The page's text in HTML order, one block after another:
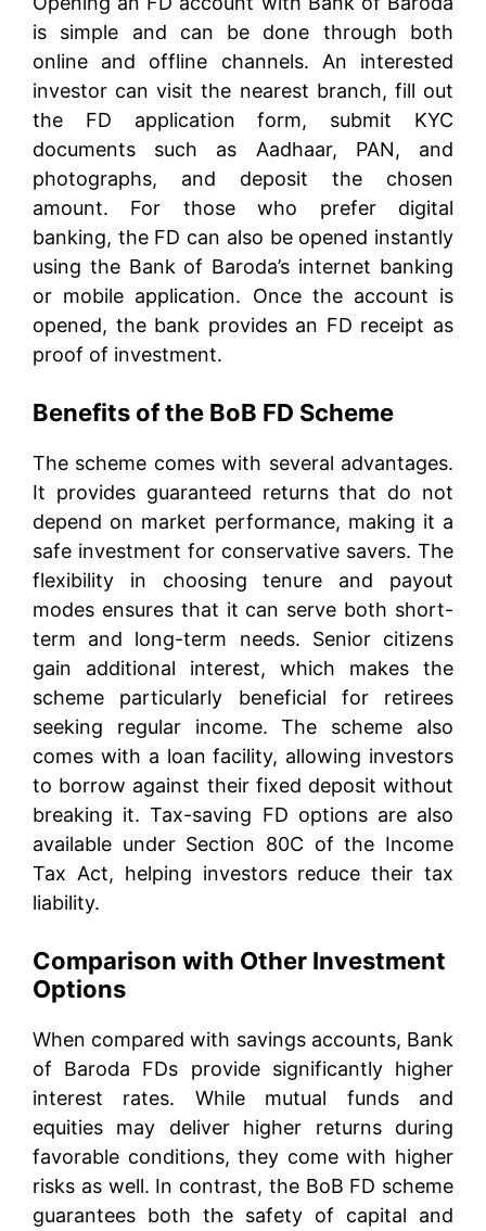
is simple and can be done through both
online and offline channels. An interested
investor can visit the nearest branch, fill out
the FD application form, submit KYC
documents such as Aadhaar, PAN, and
photographs, and deposit the chosen
amount. For those who prefer digital
banking, the FD can also be opened instantly
using the Bank of Baroda’s internet banking
or mobile application. Once the account is
opened, the bank provides an FD receipt as
proof of investment.
Benefits of the BoB FD Scheme
The scheme comes with several advantages.
It provides guaranteed returns that do not
depend on market performance, making it a
safe investment for conservative savers. The
flexibility in choosing tenure and payout
modes ensures that it can serve both short-
term and long-term needs. Senior citizens
gain additional interest, which makes the
scheme particularly beneficial for retirees
seeking regular income. The scheme also
comes with a loan facility, allowing investors
to borrow against their fixed deposit without
breaking it. Tax-saving FD options are also
available under Section 80C of the Income
Tax Act, helping investors reduce their tax
liability.
Comparison with Other Investment
Options
When compared with savings accounts, Bank
of Baroda FDs provide significantly higher
interest rates. While mutual funds and
equities may deliver higher returns during
favorable conditions, they come with higher
risks as well. In contrast, the BoB FD scheme
guarantees both the safety of capital and